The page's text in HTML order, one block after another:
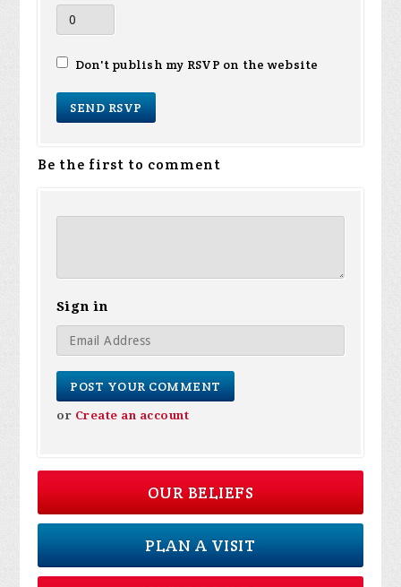
Don't publish my RSVP on the website
Be the first to comment
Sign in
or Create an account
OUR BELIEFS
PLAN A VISIT